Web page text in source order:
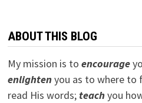
ABOUT THIS BLOG
My mission is to encourage
enlightenyou as to where to
read His words; teachyou